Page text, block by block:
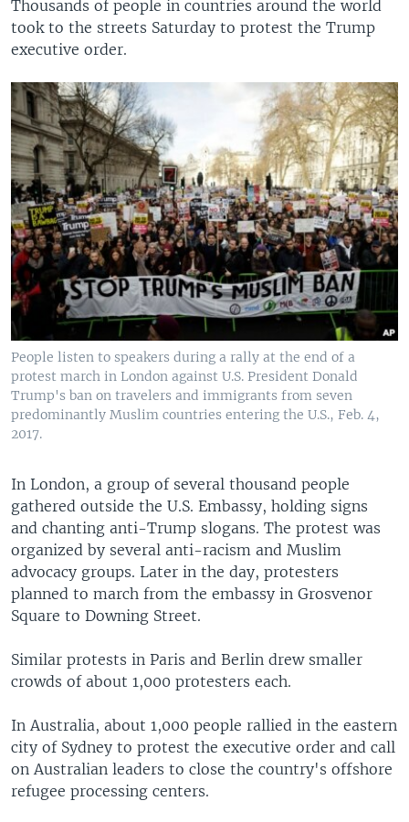
Thousands of people in countries around the world
took to the streets Saturday to protest the Trump
executive order.
People listen to speakers during a rally at the end of a
protest march in London against U.S. President Donald
Trump's ban on travelers and immigrants from seven
predominantly Muslim countries entering the U.S., Feb. 4,
2017.
In London, a group of several thousand people
gathered outside the U.S. Embassy, holding signs
and chanting anti-Trump slogans. The protest was
organized by several anti-racism and Muslim
advocacy groups. Later in the day, protesters
planned to march from the embassy in Grosvenor
Square to Downing Street.
Similar protests in Paris and Berlin drew smaller
crowds of about 1,000 protesters each.
In Australia, about 1,000 people rallied in the eastern
city of Sydney to protest the executive order and call
on Australian leaders to close the country's offshore
refugee processing centers.